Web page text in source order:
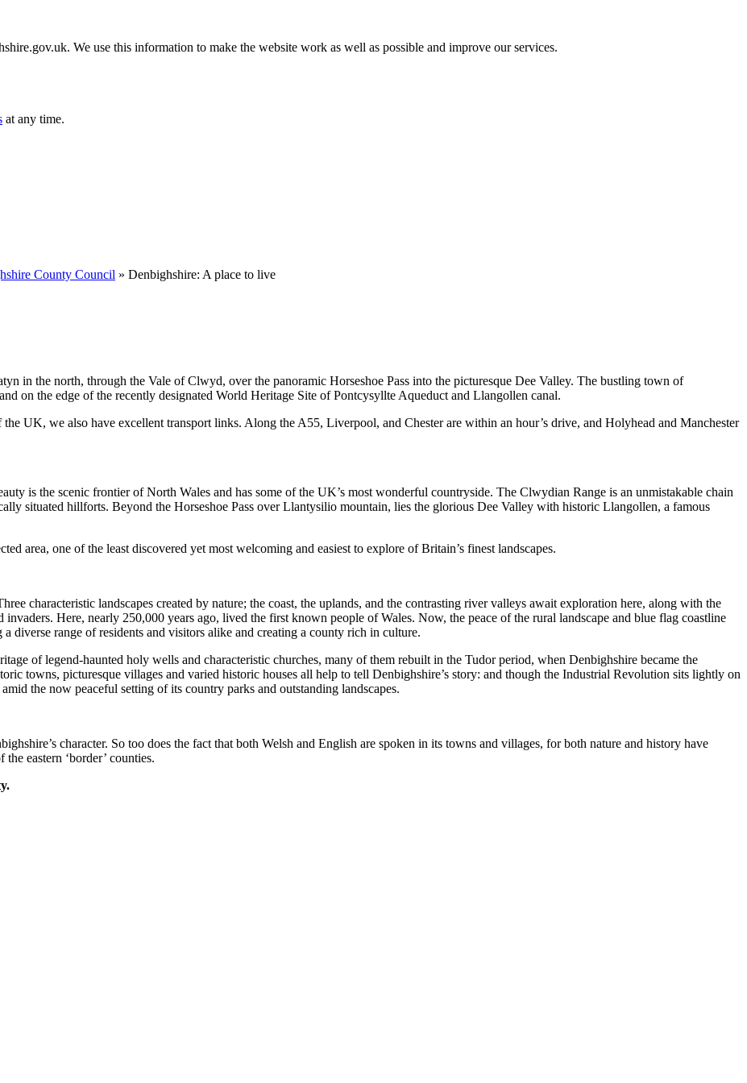
We use this information to make the website work as well as possible and improve our services.
at any time.
County Council » Denbighshire: A place to live
in the north, through the Vale of Clwyd, over the panoramic Horseshoe Pass into the picturesque Dee Valley. The bustling town of
on the edge of the recently designated World Heritage Site of Pontcysyllte Aqueduct and Llangollen canal.
UK, we also have excellent transport links. Along the A55, Liverpool, and Chester are within an hour’s drive, and Holyhead and Manchester
is the scenic frontier of North Wales and has some of the UK’s most wonderful countryside. The Clwydian Range is an unmistakable chain
situated hillforts. Beyond the Horseshoe Pass over Llantysilio mountain, lies the glorious Dee Valley with historic Llangollen, a famous
area, one of the least discovered yet most welcoming and easiest to explore of Britain’s finest landscapes.
characteristic landscapes created by nature; the coast, the uplands, and the contrasting river valleys await exploration here, along with the
invaders. Here, nearly 250,000 years ago, lived the first known people of Wales. Now, the peace of the rural landscape and blue flag coastline
diverse range of residents and visitors alike and creating a county rich in culture.
of legend-haunted holy wells and characteristic churches, many of them rebuilt in the Tudor period, when Denbighshire became the
towns, picturesque villages and varied historic houses all help to tell Denbighshire’s story: and though the Industrial Revolution sits lightly on
the now peaceful setting of its country parks and outstanding landscapes.
character. So too does the fact that both Welsh and English are spoken in its towns and villages, for both nature and history have
eastern ‘border’ counties.